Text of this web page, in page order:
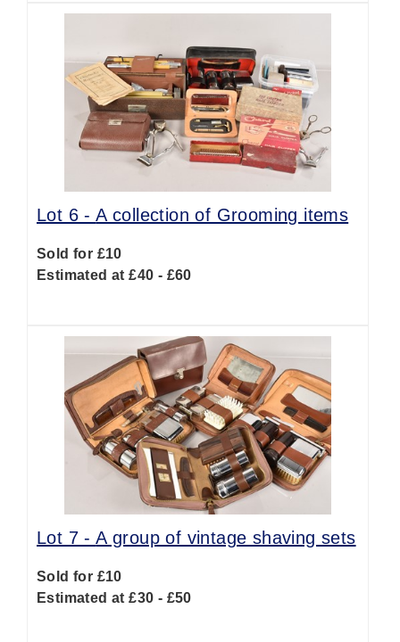
Lot 6 -A collection of Grooming items
Sold for £10
Estimated at £40 - £60
Lot 7 -A group of vintage shaving sets
Sold for £10
Estimated at £30 - £50